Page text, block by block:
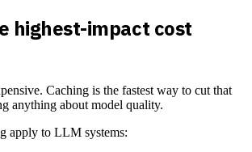
highest-impact cost
Caching is the fastest way to cut that
anything about model quality.
apply to LLM systems: